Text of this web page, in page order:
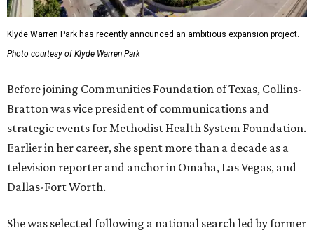
Klyde Warren Park has recently announced an ambitious expansion project.
Photo courtesy of Klyde Warren Park
Before joining Communities Foundation of Texas, Collins-
Bratton was vice president of communications and
strategic events for Methodist Health System Foundation.
Earlier in her career, she spent more than a decade as a
television reporter and anchor in Omaha, Las Vegas, and
Dallas-Fort Worth.
She was selected following a national search led by former